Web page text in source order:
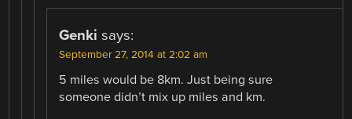
Genki says:
September 27, 2014 at 2:02 am
5 miles would be 8km. Just being sure
someone didn’t mix up miles and km.